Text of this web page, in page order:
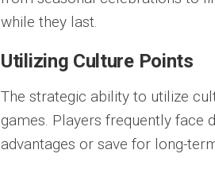
while they last.
Utilizing Culture Points
The strategic ability to utilize
games. Players frequently face
advantages or save for long-